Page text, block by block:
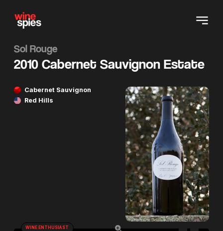
Sol Rouge
2010 Cabernet Sauvignon Estate
Cabernet Sauvignon
Red Hills
WINE ENTHUSIAST